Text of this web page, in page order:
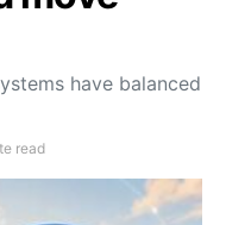
have balanced
read